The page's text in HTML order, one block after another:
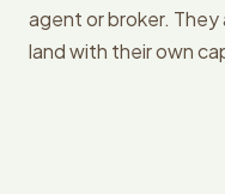
agent or broker.
land with their own